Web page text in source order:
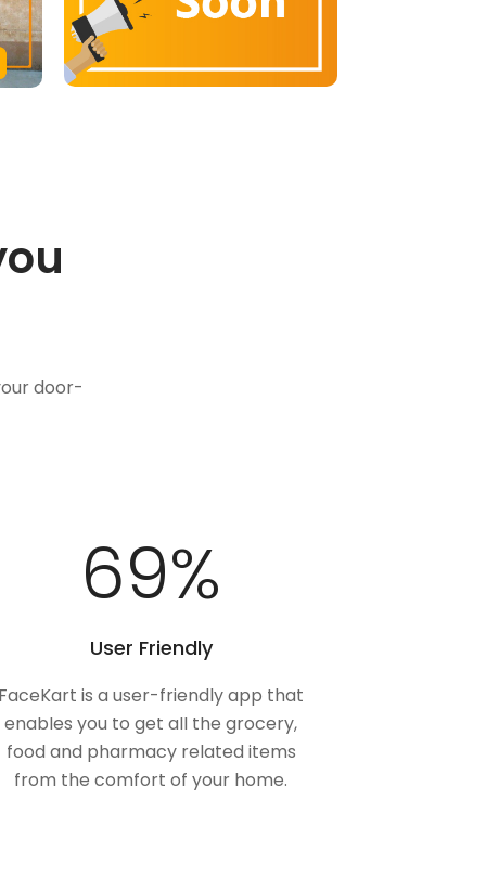
door-
100%
User Friendly
is a user-friendly app that
enables you to get all the grocery,
food and pharmacy related items
from the comfort of your home.